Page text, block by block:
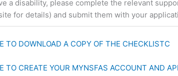
a disability, please complete the relevant
for details) and submit them with your
TO DOWNLOAD A COPY OF THE CHECKLISTC
TO CREATE YOUR MYNSFAS ACCOUNT AND